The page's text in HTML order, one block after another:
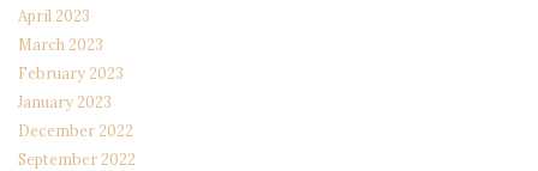
April 2023
March 2023
February 2023
January 2023
December 2022
September 2022